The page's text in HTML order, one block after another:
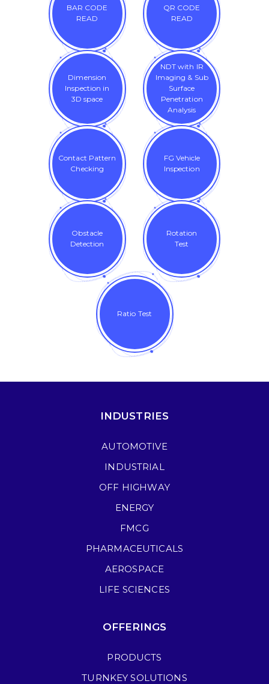
BAR CODE
READ
QR CODE
READ
Dimension
Inspection in
3D space
NDT with IR
Imaging & Sub
Surface
Penetration
Analysis
Contact Pattern
Checking
FG Vehicle
Inspection
Obstacle
Detection
Rotation
Test
Ratio Test
INDUSTRIES
AUTOMOTIVE
INDUSTRIAL
OFF HIGHWAY
ENERGY
FMCG
PHARMACEUTICALS
AEROSPACE
LIFE SCIENCES
OFFERINGS
PRODUCTS
TURNKEY SOLUTIONS